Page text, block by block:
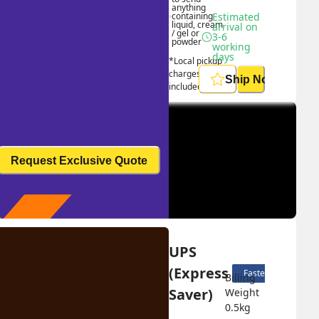
anything
containing
liquid, cream
/ gel or
powder
*Local pickup
charges
included
Estimated
arrival on
3-6
working
days
Ship Now
Request Exclusive Quote
UPS
(Express
Saver)
Fastest delivery
Billing
0.5kg